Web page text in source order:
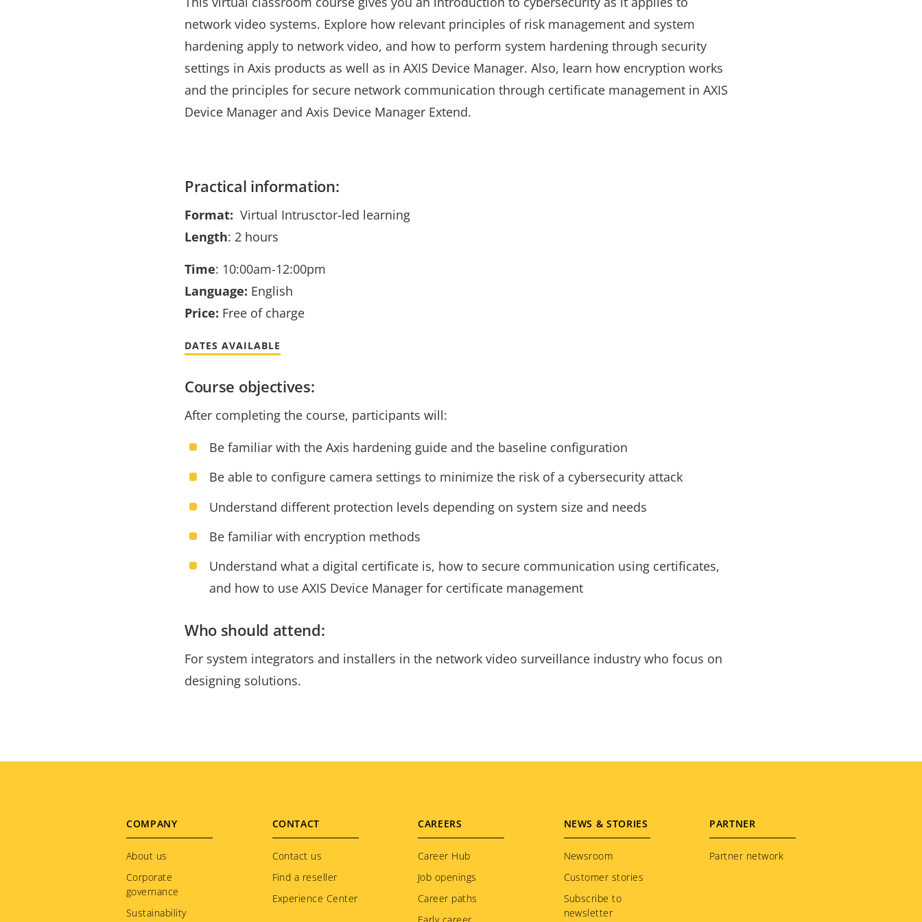
network video systems. Explore how relevant principles of risk management and system
hardening apply to network video, and how to perform system hardening through security
settings in Axis products as well as in AXIS Device Manager. Also, learn how encryption works
and the principles for secure network communication through certificate management in AXIS
Device Manager and Axis Device Manager Extend.
Practical information:
Format: Virtual Intrusctor-led learning
Length: 2 hours
Time: 10:00am-12:00pm
Language: English
Price: Free of charge
DATES AVAILABLE
Course objectives:
After completing the course, participants will:
Be familiar with the Axis hardening guide and the baseline configuration
Be able to configure camera settings to minimize the risk of a cybersecurity attack
Understand different protection levels depending on system size and needs
Be familiar with encryption methods
Understand what a digital certificate is, how to secure communication using certificates,
and how to use AXIS Device Manager for certificate management
Who should attend:
For system integrators and installers in the network video surveillance industry who focus on
designing solutions.
Footer
menu
COMPANY
About us
Corporate
governance
Sustainability
CONTACT
Contact us
Find a reseller
Experience Center
CAREERS
Career Hub
Job openings
Career paths
NEWS & STORIES
Newsroom
Customer stories
Subscribe to
newsletter
PARTNER
Partner network